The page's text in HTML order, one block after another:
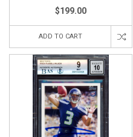
$199.00
ADD TO CART